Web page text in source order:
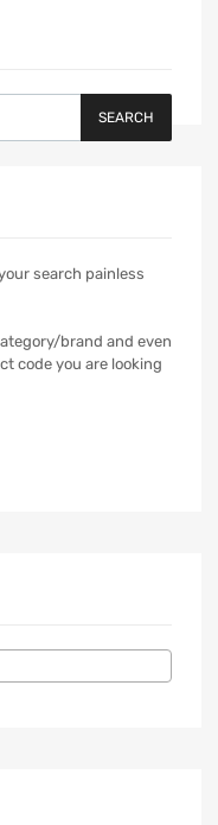
SEARCH
search painless
brand and even
code you are looking